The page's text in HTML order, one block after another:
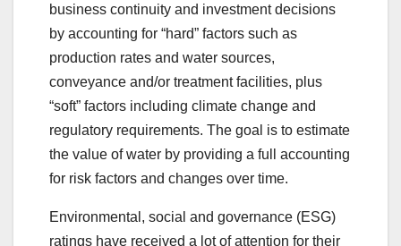
business continuity and investment decisions
by accounting for “hard” factors such as
production rates and water sources,
conveyance and/or treatment facilities, plus
“soft” factors including climate change and
regulatory requirements. The goal is to estimate
the value of water by providing a full accounting
for risk factors and changes over time.
Environmental, social and governance (ESG)
ratings have received a lot of attention for their